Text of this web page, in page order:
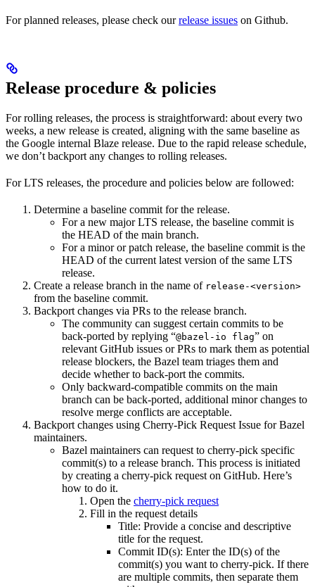
For planned releases, please check ourrelease issues on Github.
Release procedure & policies
For rolling releases, the process is straightforward: about every two
weeks, a new release is created, aligning with the same baseline as
the Google internal Blaze release. Due to the rapid release schedule,
we don’t backport any changes to rolling releases.
For LTS releases, the procedure and policies below are followed:
Determine a baseline commit for the release.
For a new major LTS release, the baseline commit is
the HEAD of the main branch.
For a minor or patch release, the baseline commit is the
HEAD of the current latest version of the same LTS
release.
Create a release branch in the name of release-<version>
from the baseline commit.
Backport changes via PRs to the release branch.
The community can suggest certain commits to be
back-ported by replying “@bazel-io flag” on
relevant GitHub issues or PRs to mark them as potential
release blockers, the Bazel team triages them and
decide whether to back-port the commits.
Only backward-compatible commits on the main
branch can be back-ported, additional minor changes to
resolve merge conflicts are acceptable.
Backport changes using Cherry-Pick Request Issue for Bazel
maintainers.
Bazel maintainers can request to cherry-pick specific
commit(s) to a release branch. This process is initiated
by creating a cherry-pick request on GitHub. Here’s
how to do it.
Open the cherry-pick request
Fill in the request details
Title: Provide a concise and descriptive
title for the request.
Commit ID(s): Enter the ID(s) of the
commit(s) you want to cherry-pick. If there
are multiple commits, then separate them